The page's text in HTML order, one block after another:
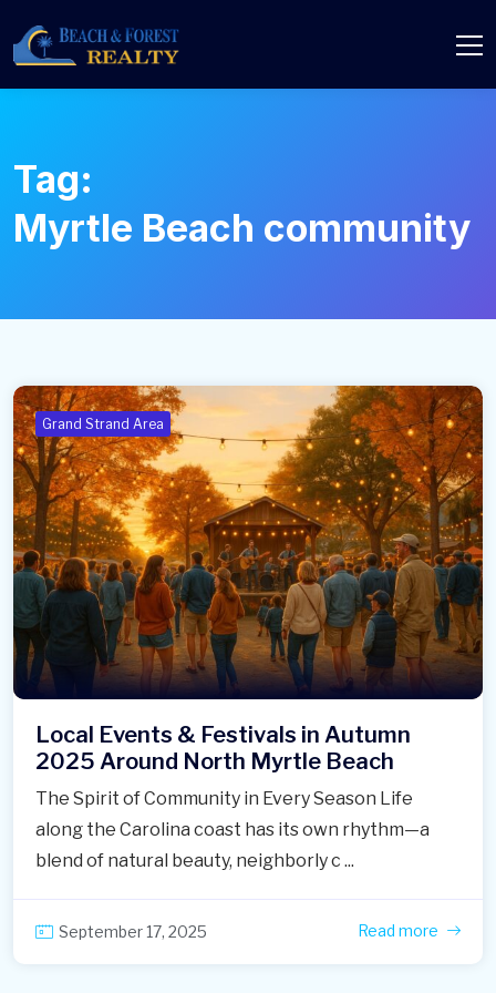
Tag:
Myrtle Beach community
Grand Strand Area
Local Events & Festivals in Autumn
2025 Around North Myrtle Beach
The Spirit of Community in Every Season Life
along the Carolina coast has its own rhythm—a
blend of natural beauty, neighborly c ...
September 17, 2025 Read more